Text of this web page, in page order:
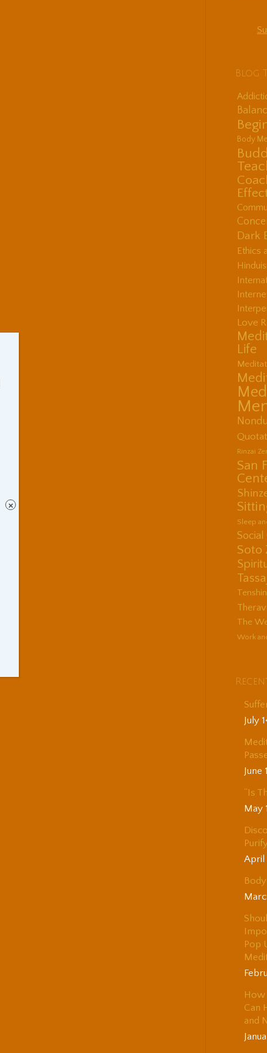
Blog
Body
Dark
Ethics
Love
Life
Rinzai
San
Sleep
Soto
The
Work
July
June
“Is
May
April
Pop
How
Can
and
×